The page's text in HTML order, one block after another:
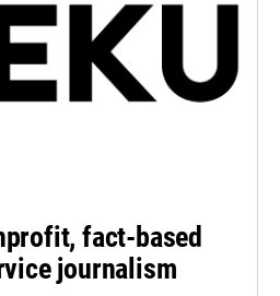
fact-based
journalism